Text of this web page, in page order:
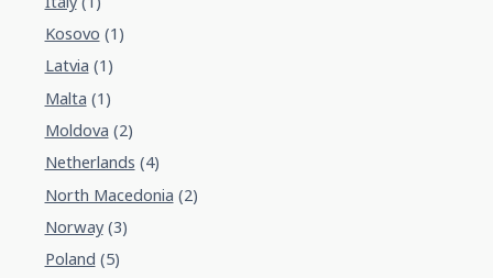
Kosovo (1)
Latvia (1)
Malta (1)
Moldova (2)
Netherlands (4)
North Macedonia (2)
Norway(3)
Poland (5)